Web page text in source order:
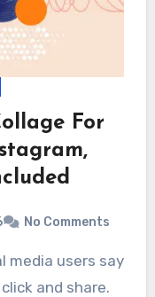
For
No Comments
and share.